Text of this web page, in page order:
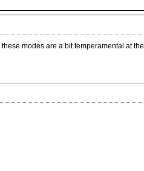
modes are a bit temperamental at the